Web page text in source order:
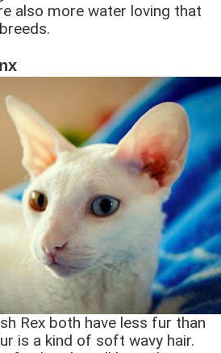
also more water loving that
Rex both have less fur than
is a kind of soft wavy hair.